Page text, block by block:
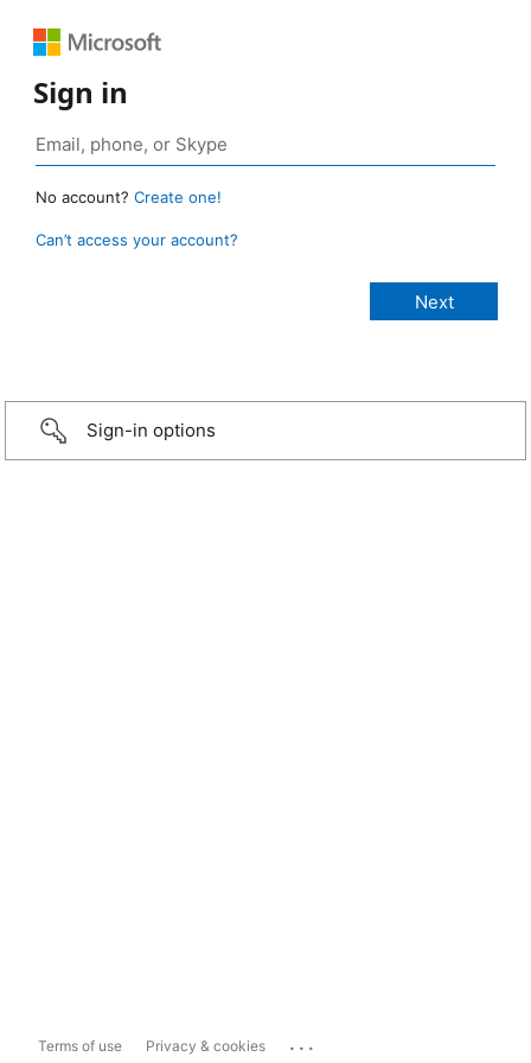
Sign in
No account? Create one!
Can’t access your account?
Sign-in options
Terms of use Privacy & cookies ...